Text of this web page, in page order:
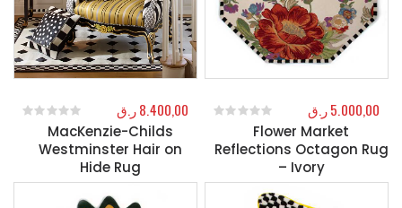
MacKenzie-Childs
Westminster Hair on
Hide Rug
out of 5
8.400,00ر.ق
Flower Market
Reflections Octagon Rug
– Ivory
out of 5
5.000,00ر.ق